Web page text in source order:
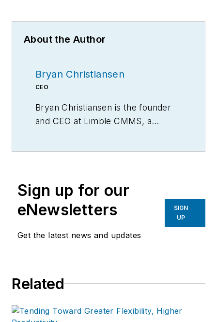
About the Author
Bryan Christiansen
CEO
Bryan Christiansen is the founder
and CEO at Limble CMMS, a
Sign up for our
eNewsletters
Get the latest news and updates
SIGN
UP
Related